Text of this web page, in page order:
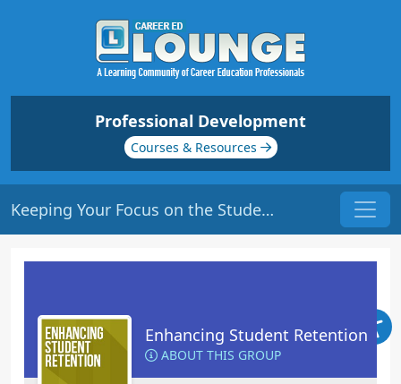
Professional Development
Courses & Resources
Keeping Your Focus on the Students | Origin: ED102
Enhancing Student Retention
ABOUT THIS GROUP